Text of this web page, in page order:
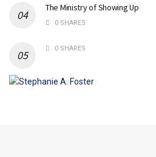
The Ministry of Showing Up
0 SHARES
0 SHARES